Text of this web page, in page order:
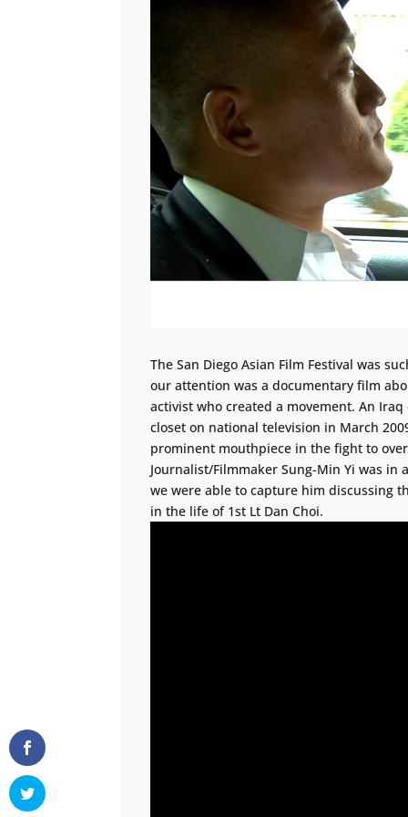
The San Diego Asian Film Festival was
our attention was a documentary film
activist who created a movement. An
closet on national television in March
prominent mouthpiece in the fight to
Journalist/Filmmaker Sung-Min Yi was
we were able to capture him discussing
in the life of 1st Lt Dan Choi.